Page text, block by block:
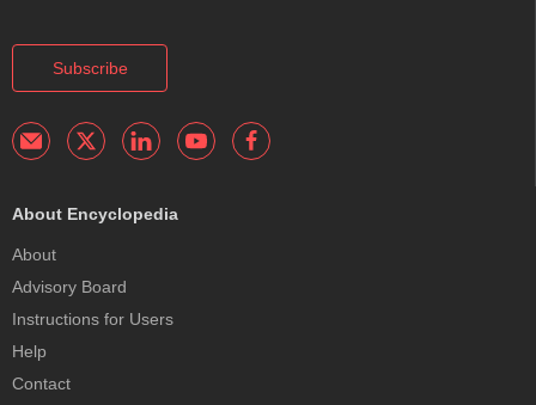
Subscribe
About Encyclopedia
About
Advisory Board
Instructions for Users
Help
Contact